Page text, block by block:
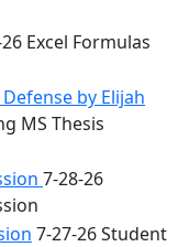
Excel Formulas
by Elijah
MS Thesis
7-28-26
7-27-26 Student